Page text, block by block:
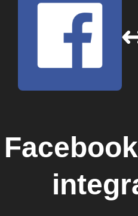
Facebook